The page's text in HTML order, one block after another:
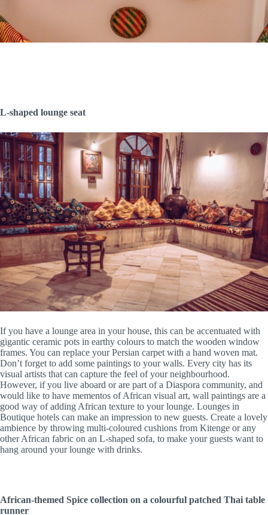
L-shaped lounge seat
If you have a lounge area in your house, this can be accentuated with
gigantic ceramic pots in earthy colours to match the wooden window
frames. You can replace your Persian carpet with a hand woven mat.
Don’t forget to add some paintings to your walls. Every city has its
visual artists that can capture the feel of your neighbourhood.
However, if you live aboard or are part of a Diaspora community, and
would like to have mementos of African visual art, wall paintings are a
good way of adding African texture to your lounge. Lounges in
Boutique hotels can make an impression to new guests. Create a lovely
ambience by throwing multi-coloured cushions from Kitenge or any
other African fabric on an L-shaped sofa, to make your guests want to
hang around your lounge with drinks.
African-themed Spice collection on a colourful patched Thai table
runner